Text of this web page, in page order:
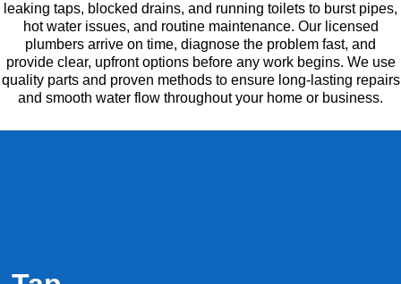
leaking taps, blocked drains, and running toilets to burst pipes,
hot water issues, and routine maintenance. Our licensed
plumbers arrive on time, diagnose the problem fast, and
provide clear, upfront options before any work begins. We use
quality parts and proven methods to ensure long-lasting repairs
and smooth water flow throughout your home or business.